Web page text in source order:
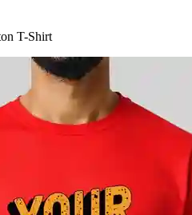
T-Shirt